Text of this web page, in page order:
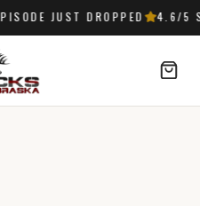
JUST DROPPED 4.6 /5